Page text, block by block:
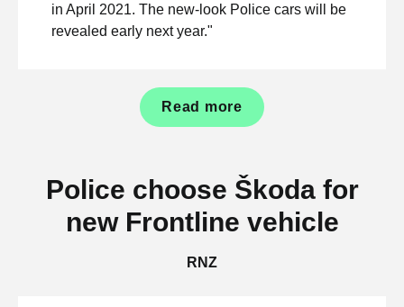
in April 2021. The new-look Police cars will be
revealed early next year."
Read more
Police choose Škoda for
new Frontline vehicle
RNZ